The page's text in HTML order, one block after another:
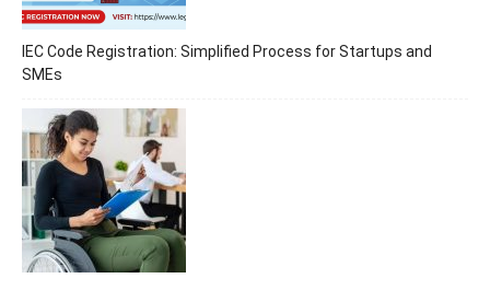
IEC Code Registration: Simplified Process for Startups and
SMEs